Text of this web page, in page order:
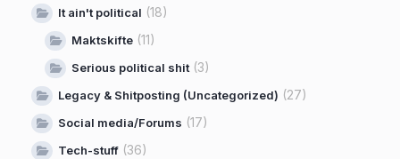
It ain't political (18)
Maktskifte (11)
Serious political shit(3)
Legacy & Shitposting (Uncategorized) (27)
Social media/Forums (17)
Tech-stuff (36)